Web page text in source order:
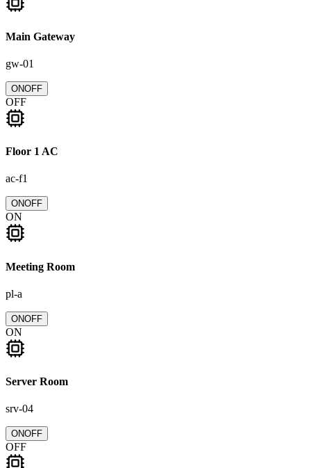
Main Gateway
gw-01
ONOFF
OFF
Floor 1 AC
ac-f1
ONOFF
ON
Meeting Room
pl-a
ONOFF
ON
Server Room
srv-04
ONOFF
OFF